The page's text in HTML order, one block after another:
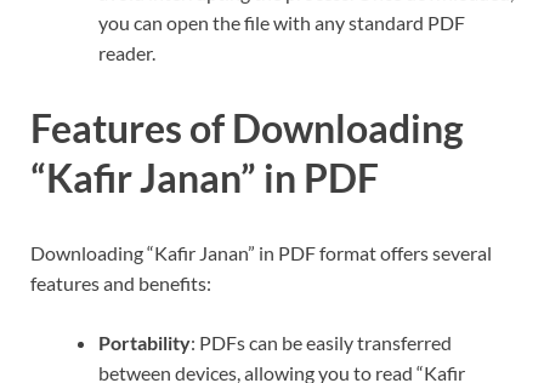
you can open the file with any standard PDF
reader.
Features of Downloading
“Kafir Janan” in PDF
Downloading “Kafir Janan” in PDF format offers several
features and benefits:
Portability: PDFs can be easily transferred
between devices, allowing you to read “Kafir